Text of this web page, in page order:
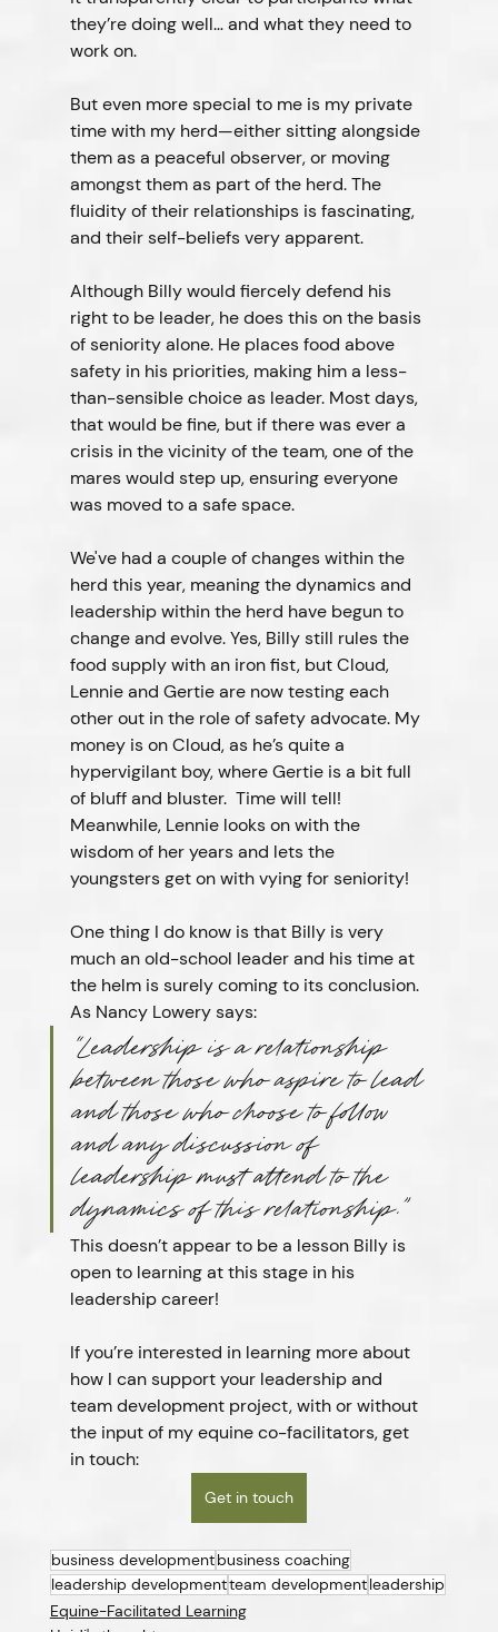
they’re doing well… and what they need to
work on.
But even more special to me is my private
time with my herd—either sitting alongside
them as a peaceful observer, or moving
amongst them as part of the herd. The
fluidity of their relationships is fascinating,
and their self-beliefs very apparent.
Although Billy would fiercely defend his
right to be leader, he does this on the basis
of seniority alone. He places food above
safety in his priorities, making him a less-
than-sensible choice as leader. Most days,
that would be fine, but if there was ever a
crisis in the vicinity of the team, one of the
mares would step up, ensuring everyone
was moved to a safe space.
We've had a couple of changes within the
herd this year, meaning the dynamics and
leadership within the herd have begun to
change and evolve. Yes, Billy still rules the
food supply with an iron fist, but Cloud,
Lennie and Gertie are now testing each
other out in the role of safety advocate. My
money is on Cloud, as he’s quite a
hypervigilant boy, where Gertie is a bit full
of bluff and bluster.  Time will tell!
Meanwhile, Lennie looks on with the
wisdom of her years and lets the
youngsters get on with vying for seniority!
One thing I do know is that Billy is very
much an old-school leader and his time at
the helm is surely coming to its conclusion.
As Nancy Lowery says:
“Leadership is a relationship
between those who aspire to lead
and those who choose to follow
and any discussion of
leadership must attend to the
dynamics of this relationship.”
This doesn’t appear to be a lesson Billy is
open to learning at this stage in his
leadership career!
If you’re interested in learning more about
how I can support your leadership and
team development project, with or without
the input of my equine co-facilitators, get
in touch:
Get in touch
business developmentbusiness coaching
leadership developmentteam developmentleadership
Equine-Facilitated Learning